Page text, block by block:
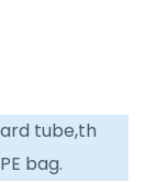
tube,th
bag.